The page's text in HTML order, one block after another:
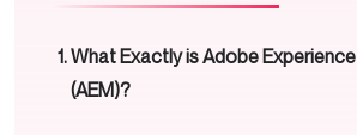
What Exactly is Adobe
(AEM)?